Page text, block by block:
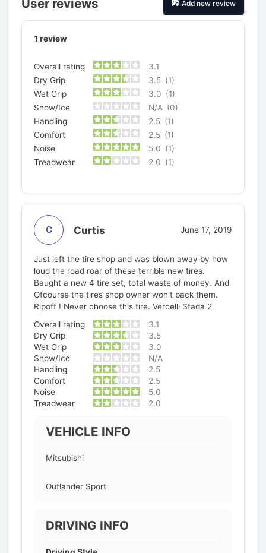
User reviews Add new review
1 review
Overall rating
3.1
Dry Grip
3.5 (1)
Wet Grip
3.0 (1)
Snow/Ice
N/A (0)
Handling
2.5 (1)
Comfort
2.5 (1)
Noise
5.0 (1)
Treadwear
2.0 (1)
C Curtis June 17, 2019
Just left the tire shop and was blown away by how
loud the road roar of these terrible new tires.
Baught a new 4 tire set, total waste of money. And
Ofcourse the tires shop owner won't back them.
Ripoff ! Never choose this tire. Vercelli Stada 2
Overall rating
3.1
Dry Grip
3.5
Wet Grip
3.0
Snow/Ice
N/A
Handling
2.5
Comfort
2.5
Noise
5.0
Treadwear
2.0
VEHICLE INFO
Mitsubishi
Outlander Sport
DRIVING INFO